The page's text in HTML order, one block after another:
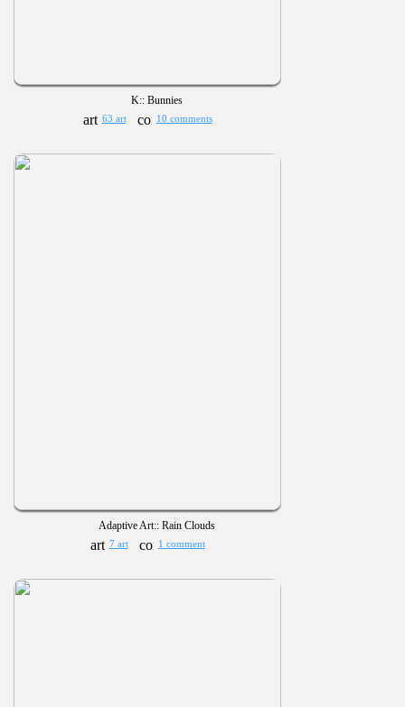
K:: Bunnies
63 art 10 comments
Adaptive Art:: Rain Clouds
7 art 1 comment